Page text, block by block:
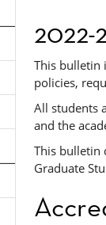
This bulletin
policies,
All students
and the
This bulletin
Graduate